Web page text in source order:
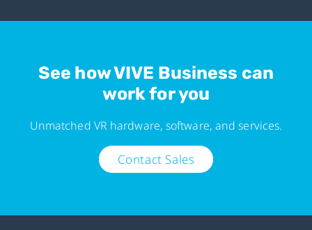
See how VIVE Business can
work for you
Unmatched VR hardware, software, and services.
Contact Sales